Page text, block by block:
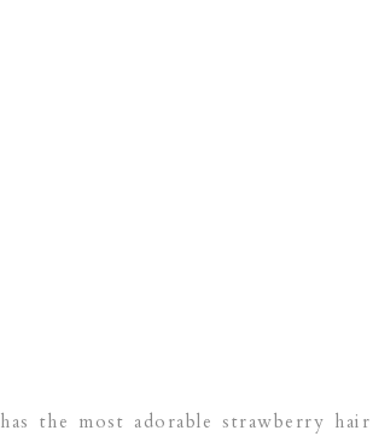
the most adorable strawberry